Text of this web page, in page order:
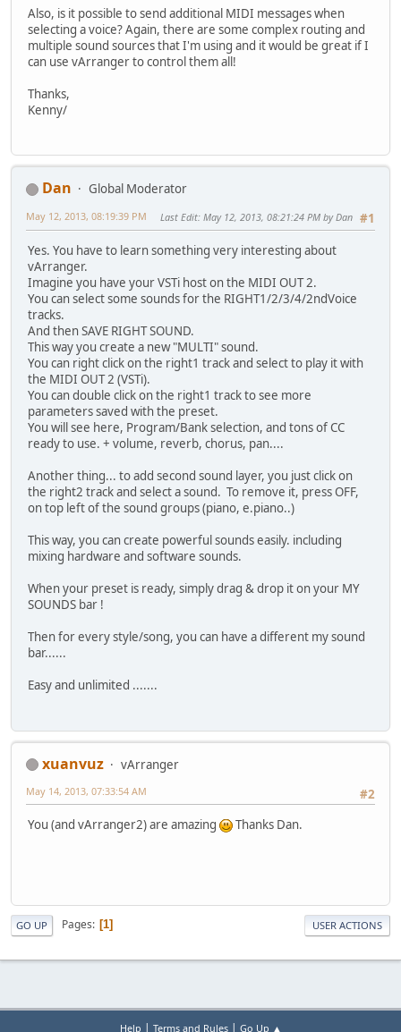
Also, is it possible to send additional MIDI messages when
selecting a voice? Again, there are some complex routing and
multiple sound sources that I'm using and it would be great if I
can use vArranger to control them all!
Thanks,
Kenny/
Dan
Global Moderator
#1
May 12, 2013, 08:19:39 PM Last Edit: May 12, 2013, 08:21:24 PM by Dan
Yes. You have to learn something very interesting about
vArranger.
Imagine you have your VSTi host on the MIDI OUT 2.
You can select some sounds for the RIGHT1/2/3/4/2ndVoice
tracks.
And then SAVE RIGHT SOUND.
This way you create a new "MULTI" sound.
You can right click on the right1 track and select to play it with
the MIDI OUT 2 (VSTi).
You can double click on the right1 track to see more
parameters saved with the preset.
You will see here, Program/Bank selection, and tons of CC
ready to use. + volume, reverb, chorus, pan....
Another thing... to add second sound layer, you just click on
the right2 track and select a sound. To remove it, press OFF,
on top left of the sound groups (piano, e.piano..)
This way, you can create powerful sounds easily. including
mixing hardware and software sounds.
When your preset is ready, simply drag & drop it on your MY
SOUNDS bar !
Then for every style/song, you can have a different my sound
bar......
Easy and unlimited .......
xuanvuz
vArranger
#2
May 14, 2013, 07:33:54 AM
You (and vArranger2) are amazing Thanks Dan.
GO UP Pages 1 USER ACTIONS
Help | Terms and Rules| Go Up ▲